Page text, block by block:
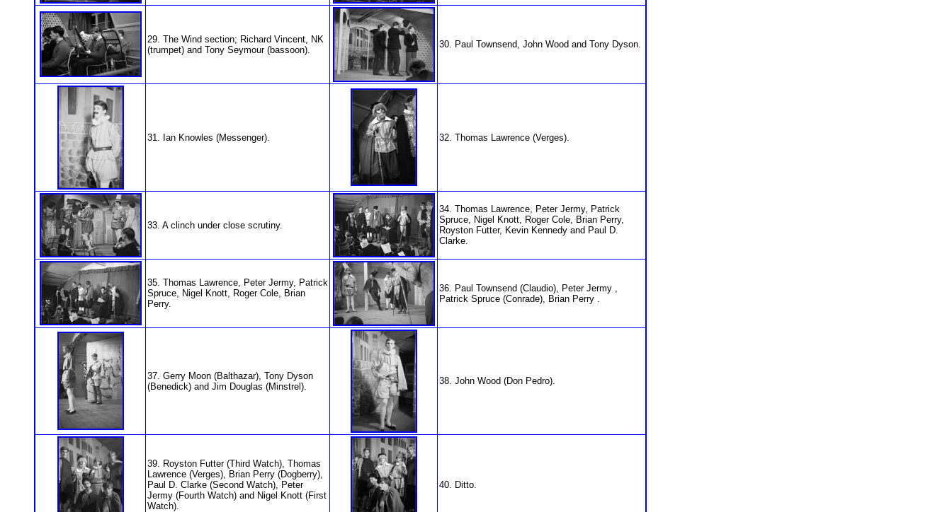
29. The Wind section; Richard Vincent, NK
(trumpet) and Tony Seymour (bassoon).
30. Paul Townsend, John Wood and Tony Dyson.
31. Ian Knowles (Messenger). 32. Thomas Lawrence (Verges).
33. A clinch under close scrutiny.
34. Thomas Lawrence, Peter Jermy, Patrick
Spruce, Nigel Knott, Roger Cole, Brian Perry,
Royston Futter, Kevin Kennedy and Paul D.
Clarke.
35. Thomas Lawrence, Peter Jermy, Patrick
Spruce, Nigel Knott, Roger Cole, Brian
Perry.
36. Paul Townsend (Claudio), Peter Jermy ,
Patrick Spruce (Conrade), Brian Perry .
37. Gerry Moon (Balthazar), Tony Dyson
(Benedick) and Jim Douglas (Minstrel).
38. John Wood (Don Pedro).
39. Royston Futter (Third Watch), Thomas
Lawrence (Verges), Brian Perry (Dogberry),
Paul D. Clarke (Second Watch), Peter
Jermy (Fourth Watch) and Nigel Knott (First
Watch).
40. Ditto.